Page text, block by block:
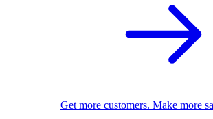
Get more customers. Make more